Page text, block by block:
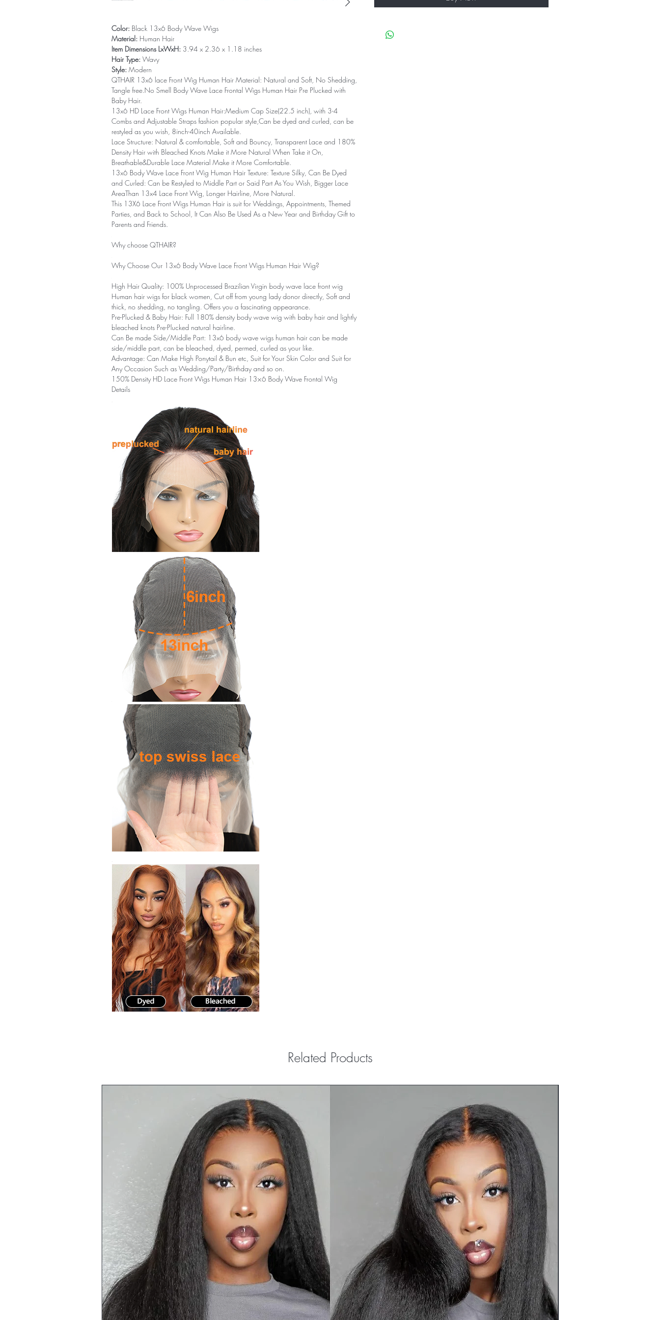
Color: Black 13x6 Body Wave Wigs
Material: Human Hair
Item Dimensions LxWxH: 3.94 x 2.36 x 1.18 inches
Hair Type: Wavy
Style: Modern
QTHAIR 13x6 lace Front Wig Human Hair Material: Natural and Soft, No Shedding,
Tangle free.No Smell Body Wave Lace Frontal Wigs Human Hair Pre Plucked with
Baby Hair.
13x6 HD Lace Front Wigs Human Hair:Medium Cap Size(22.5 inch), with 3-4
Combs and Adjustable Straps fashion popular style,Can be dyed and curled, can be
restyled as you wish, 8inch-40inch Available.
Lace Structure: Natural & comfortable, Soft and Bouncy, Transparent Lace and 180%
Density Hair with Bleached Knots Make it More Natural When Take it On,
Breathable&Durable Lace Material Make it More Comfortable.
13x6 Body Wave Lace Front Wig Human Hair Texture: Texture Silky, Can Be Dyed
and Curled: Can be Restyled to Middle Part or Said Part As You Wish, Bigger Lace
AreaThan 13x4 Lace Front Wig, Longer Hairline, More Natural.
This 13X6 Lace Front Wigs Human Hair is suit for Weddings, Appointments, Themed
Parties, and Back to School, It Can Also Be Used As a New Year and Birthday Gift to
Parents and Friends.
Why choose QTHAIR?
Why Choose Our 13x6 Body Wave Lace Front Wigs Human Hair Wig?
High Hair Quality: 100% Unprocessed Brazilian Virgin body wave lace front wig
Human hair wigs for black women, Cut off from young lady donor directly, Soft and
thick, no shedding, no tangling. Offers you a fascinating appearance.
Pre-Plucked & Baby Hair: Full 180% density body wave wig with baby hair and lightly
bleached knots Pre-Plucked natural hairline.
Can Be made Side/Middle Part: 13x6 body wave wigs human hair can be made
side/middle part, can be bleached, dyed, permed, curled as your like.
Advantage: Can Make High Ponytail & Bun etc, Suit for Your Skin Color and Suit for
Any Occasion Such as Wedding/Party/Birthday and so on.
150% Density HD Lace Front Wigs Human Hair 13×6 Body Wave Frontal Wig
Details
Related Products